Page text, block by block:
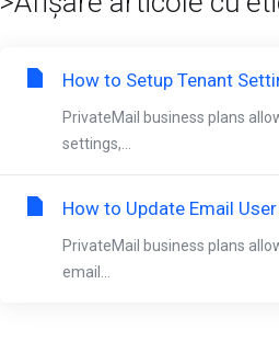
How to Setup Tenant
PrivateMail business plans
settings,...
How to Update Email
PrivateMail business plans
email...